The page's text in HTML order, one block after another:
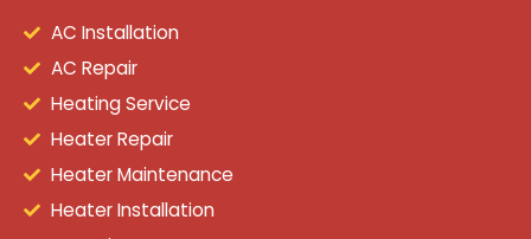
AC Installation
AC Repair
Heating Service
Heater Repair
Heater Maintenance
Heater Installation